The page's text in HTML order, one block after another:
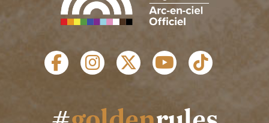
SOCIAL LINKS